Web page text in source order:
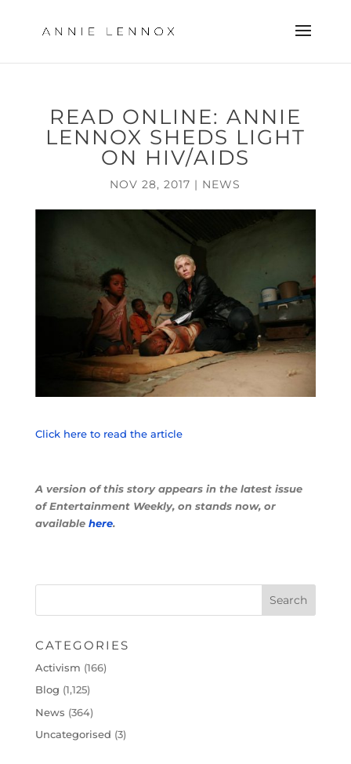
READ ONLINE: ANNIE
LENNOX SHEDS LIGHT
ON HIV/AIDS
NOV 28, 2017 | NEWS
Click here to read the article
A version of this story appears in the latest issue
of Entertainment Weekly, on stands now, or
available here.
CATEGORIES
Activism (166)
Blog (1,125)
News (364)
Uncategorised (3)